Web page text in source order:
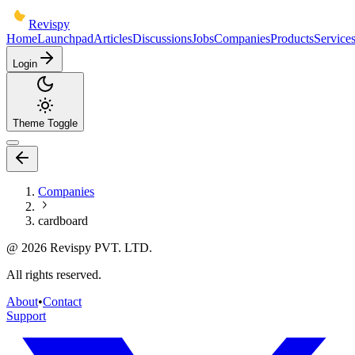
Revispy
HomeLaunchpadArticlesDiscussionsJobsCompaniesProductsServices
Login
Theme Toggle
Companies
cardboard
@ 2026 Revispy PVT. LTD.
All rights reserved.
About•Contact
Support